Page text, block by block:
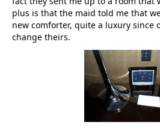
plus is that the maid told me that
new comforter, quite a luxury since
change theirs.